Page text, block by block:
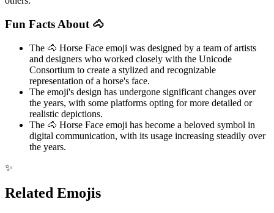
Fun Facts About 🐴
The 🐴 Horse Face emoji was designed by a team of artists
and designers who worked closely with the Unicode
Consortium to create a stylized and recognizable
representation of a horse's face.
The emoji's design has undergone significant changes over
the years, with some platforms opting for more detailed or
realistic depictions.
The 🐴 Horse Face emoji has become a beloved symbol in
digital communication, with its usage increasing steadily over
the years.
✨
Related Emojis